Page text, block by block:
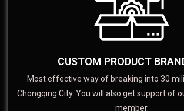
CUSTOM PRODUCT
Most effective way of breaking into 30
Chongqing City. You will also get support of
member.